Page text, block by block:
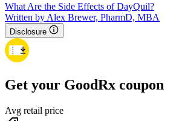
What Are the Side Effects of DayQuil?
Written by Alex Brewer, PharmD, MBA
Disclosure
Get your GoodRx coupon
Avg retail price